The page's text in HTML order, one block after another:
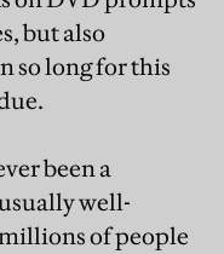
but also
so long for this
been a
well-
of people